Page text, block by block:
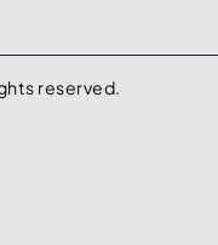
reserved.